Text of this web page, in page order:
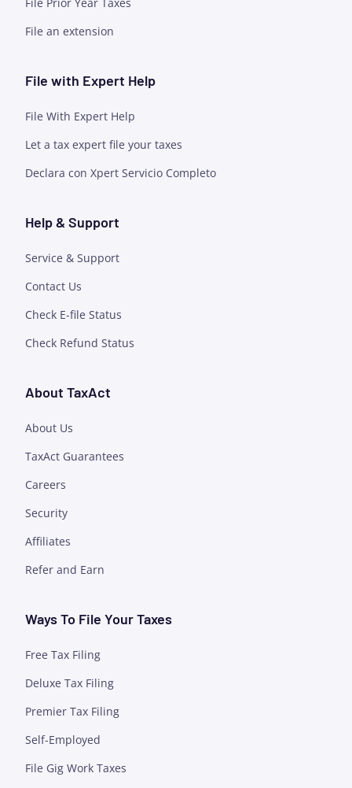
File an extension
File with Expert Help
File With Expert Help
Let a tax expert file your taxes
Declara con Xpert Servicio Completo
Help & Support
Service & Support
Contact Us
Check E-file Status
Check Refund Status
About TaxAct
About Us
TaxAct Guarantees
Careers
Security
Affiliates
Refer and Earn
Ways To File Your Taxes
Free Tax Filing
Deluxe Tax Filing
Premier Tax Filing
Self-Employed
File Gig Work Taxes